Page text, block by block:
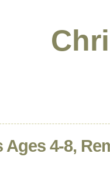
4-8,